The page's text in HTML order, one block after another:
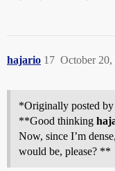
hajario October 20,
17
*Originally posted
**Good thinking
Now, since I’m
would be, please? **